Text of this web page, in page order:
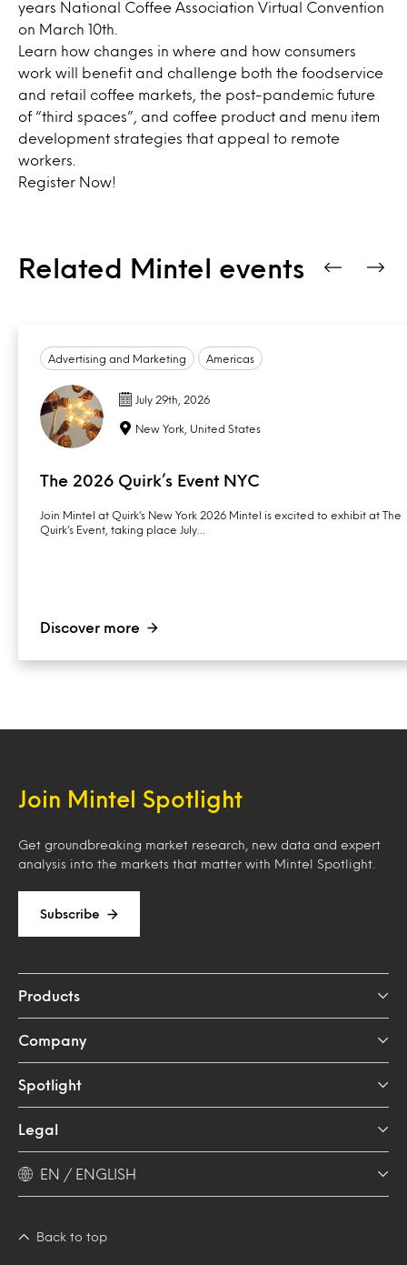
years National Coffee Association Virtual Convention
on March 10th.
Learn how changes in where and how consumers
work will benefit and challenge both the foodservice
and retail coffee markets, the post-pandemic future
of “third spaces”, and coffee product and menu item
development strategies that appeal to remote
workers.
Register Now
Related Mintel events
Advertising and Marketing Americas
July 29th, 2026
New York, United States
The 2026 Quirk’s Event NYC
Join Mintel at Quirk’s New York 2026 Mintel is excited to exhibit at The
Quirk’s Event, taking place July…
Discover more
Join Mintel Spotlight
Get groundbreaking market research, new data and expert
analysis into the markets that matter with Mintel Spotlight.
Subscribe
Products
Company
Spotlight
Legal
EN / ENGLISH
Back to top